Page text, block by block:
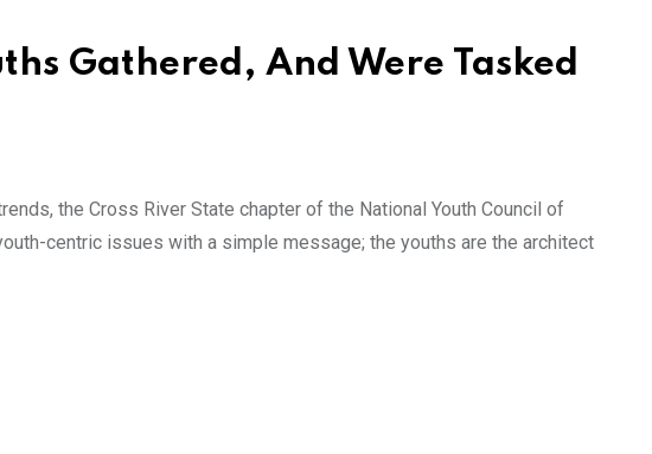
Gathered, And Were Tasked
the Cross River State chapter of the National Youth Council of
centric issues with a simple message; the youths are the architect